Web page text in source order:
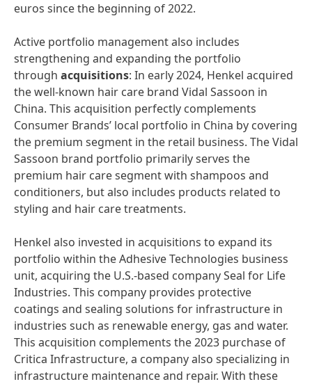
euros since the beginning of 2022.
Active portfolio management also includes
strengthening and expanding the portfolio
through acquisitions: In early 2024, Henkel acquired
the well-known hair care brand Vidal Sassoon in
China. This acquisition perfectly complements
Consumer Brands’ local portfolio in China by covering
the premium segment in the retail business. The Vidal
Sassoon brand portfolio primarily serves the
premium hair care segment with shampoos and
conditioners, but also includes products related to
styling and hair care treatments.
Henkel also invested in acquisitions to expand its
portfolio within the Adhesive Technologies business
unit, acquiring the U.S.-based company Seal for Life
Industries. This company provides protective
coatings and sealing solutions for infrastructure in
industries such as renewable energy, gas and water.
This acquisition complements the 2023 purchase of
Critica Infrastructure, a company also specializing in
infrastructure maintenance and repair. With these